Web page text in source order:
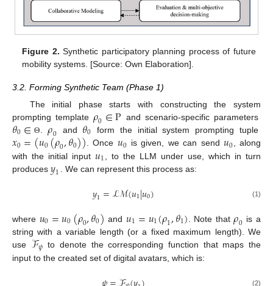
Figure 2. Synthetic participatory planning process of future
mobility systems. [Source: Own Elaboration].
3.2. Forming Synthetic Team (Phase 1)
The initial phase starts with constructing the system
prompting template𝜌0∈P and scenario-specific parameters
𝜃0∈ Θ .𝜌0 and 𝜃0 form the initial system prompting tuple
𝑥0=(𝑢0(𝜌0,𝜃0)). Once 𝑢0 is given, we can send𝑢0, along
with the initial input𝑢1
, to the LLM under use, which in turn
produces 𝑦1 . We can represent this process as:
𝑦1=ℒℳ(𝑢1|𝑢0) (1)
where 𝑢0=𝑢0(𝜌0,𝜃0) and 𝑢1=𝑢1(𝜌1,𝜃1) . Note that𝜌0 is a
string with a variable length (or a fixed maximum length). We
use ℱ𝜓 to denote the corresponding function that maps the
input to the created set of digital avatars, which is:
(2)